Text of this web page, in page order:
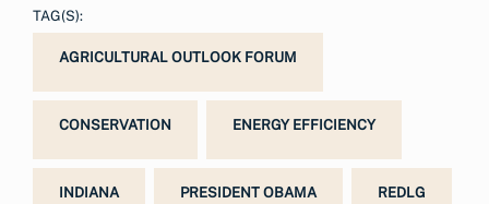
TAG(S):
AGRICULTURAL OUTLOOK FORUM
CONSERVATION ENERGY EFFICIENCY
INDIANA PRESIDENT OBAMA REDLG